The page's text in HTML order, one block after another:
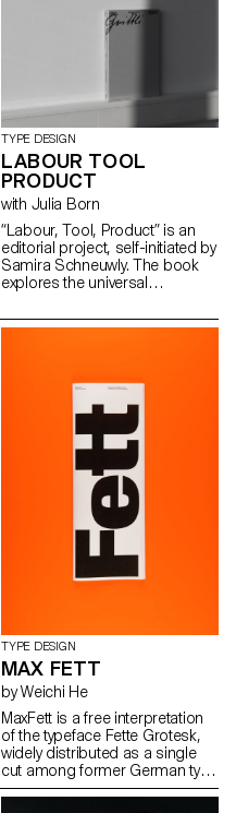
and how our body behaves
when it moves. This led to
of mechanisms; the first
logic, while the later one (and
final) followed the compass
logic. This typology of object
allowed us to translate dance
movements like spin and pivot,
drag and drag across (sliding
along the floor) onto an open
structure. It was important for
us to show the coordination
and movement of two that
becomes one – hence we
output as an open stroke
TYPE DESIGN
LABOUR TOOL
PRODUCT
with Julia Born
“Labour, Tool, Product” is an
editorial project, self-initiated by
Samira Schneuwly. The book
explores the universal
evolution and the technologies
online image archive and
excerpts from her great-
grandfather’s and grandfather’s
inventory books.
TYPE DESIGN
MAX FETT
by Weichi He
MaxFett is a free interpretation
of the typeface Fette Grotesk,
widely distributed as a single
cut among former German type
foundries under different